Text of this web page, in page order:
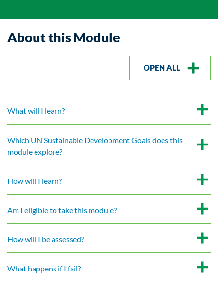
About this Module
OPEN ALL
What will I learn?
Which UN Sustainable Development Goals does this
module explore?
How will I learn?
Am I eligible to take this module?
How will I be assessed?
What happens if I fail?